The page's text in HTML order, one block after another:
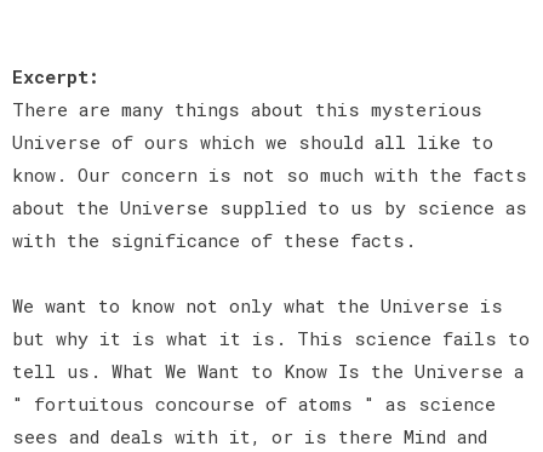
Excerpt:
There are many things about this mysterious
Universe of ours which we should all like to
know. Our concern is not so much with the facts
about the Universe supplied to us by science as
with the significance of these facts.
We want to know not only what the Universe is
but why it is what it is. This science fails to
tell us. What We Want to Know Is the Universe a
" fortuitous concourse of atoms " as science
sees and deals with it, or is there Mind and